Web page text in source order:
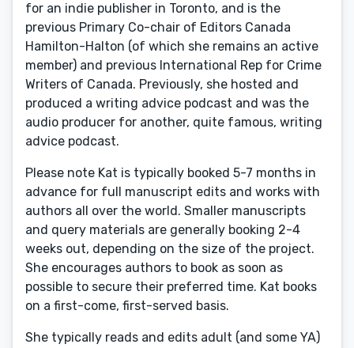
for an indie publisher in Toronto, and is the
previous Primary Co-chair of Editors Canada
Hamilton-Halton (of which she remains an active
member) and previous International Rep for Crime
Writers of Canada. Previously, she hosted and
produced a writing advice podcast and was the
audio producer for another, quite famous, writing
advice podcast.
Please note Kat is typically booked 5-7 months in
advance for full manuscript edits and works with
authors all over the world. Smaller manuscripts
and query materials are generally booking 2-4
weeks out, depending on the size of the project.
She encourages authors to book as soon as
possible to secure their preferred time. Kat books
on a first-come, first-served basis.
She typically reads and edits adult (and some YA)